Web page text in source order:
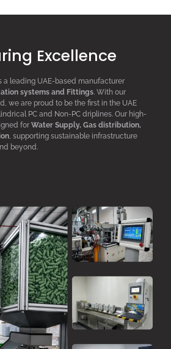
Excellence
a leading UAE-based manufacturer
systems and Fittings. With our
we are proud to be the first in the UAE
PC and Non-PC driplines. Our high-
for Water Supply, Gas distribution,
, supporting sustainable infrastructure
beyond.